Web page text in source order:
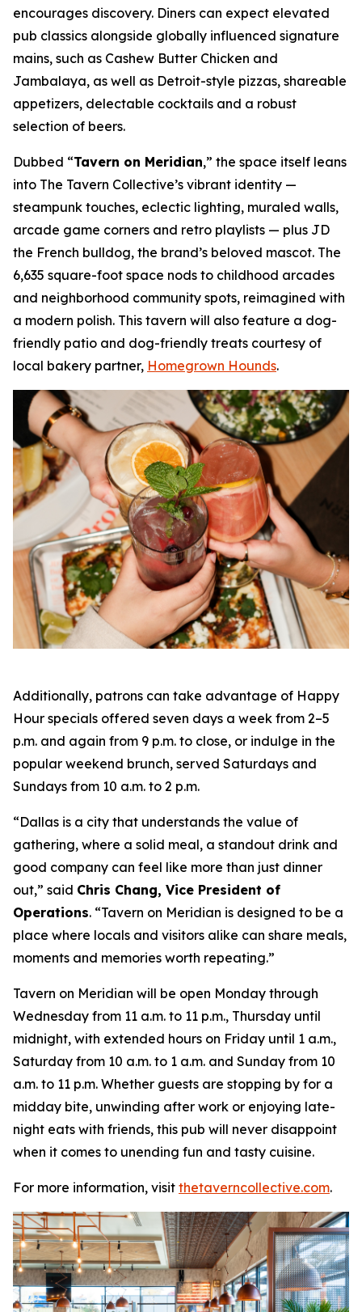
encourages discovery. Diners can expect elevated
pub classics alongside globally influenced signature
mains, such as Cashew Butter Chicken and
Jambalaya, as well as Detroit-style pizzas, shareable
appetizers, delectable cocktails and a robust
selection of beers.
Dubbed “Tavern on Meridian,” the space itself leans
into The Tavern Collective’s vibrant identity —
steampunk touches, eclectic lighting, muraled walls,
arcade game corners and retro playlists — plus JD
the French bulldog, the brand’s beloved mascot. The
6,635 square-foot space nods to childhood arcades
and neighborhood community spots, reimagined with
a modern polish. This tavern will also feature a dog-
friendly patio and dog-friendly treats courtesy of
local bakery partner, Homegrown Hounds.
Additionally, patrons can take advantage of Happy
Hour specials offered seven days a week from 2–5
p.m. and again from 9 p.m. to close, or indulge in the
popular weekend brunch, served Saturdays and
Sundays from 10 a.m. to 2 p.m.
“Dallas is a city that understands the value of
gathering, where a solid meal, a standout drink and
good company can feel like more than just dinner
out,” said Chris Chang, Vice President of
Operations. “Tavern on Meridian is designed to be a
place where locals and visitors alike can share meals,
moments and memories worth repeating.”
Tavern on Meridian will be open Monday through
Wednesday from 11 a.m. to 11 p.m., Thursday until
midnight, with extended hours on Friday until 1 a.m.,
Saturday from 10 a.m. to 1 a.m. and Sunday from 10
a.m. to 11 p.m. Whether guests are stopping by for a
midday bite, unwinding after work or enjoying late-
night eats with friends, this pub will never disappoint
when it comes to unending fun and tasty cuisine.
For more information, visit thetaverncollective.com.